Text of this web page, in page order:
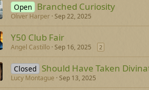
Open Branched Curiosity
Oliver Harper Sep 22, 2025
Y50 Club Fair
Angel Castillo Sep 16, 2025 2
Closed Should Have Taken
Lucy Montague Sep 13, 2025